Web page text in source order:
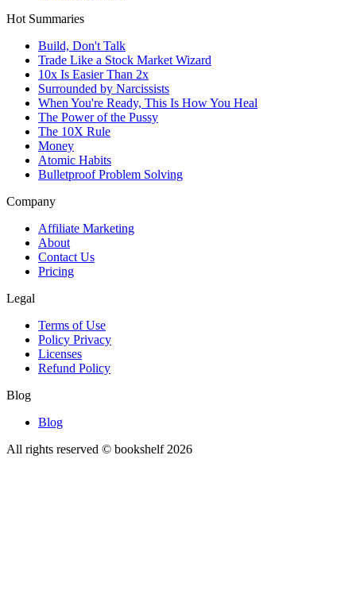
Hot Summaries
Build, Don't Talk
Trade Like a Stock Market Wizard
10x Is Easier Than 2x
Surrounded by Narcissists
When You're Ready, This Is How You Heal
The Power of the Pussy
The 10X Rule
Money
Atomic Habits
Bulletproof Problem Solving
Company
Affiliate Marketing
About
Contact Us
Pricing
Legal
Terms of Use
Policy Privacy
Licenses
Refund Policy
Blog
Blog
All rights reserved © bookshelf2026